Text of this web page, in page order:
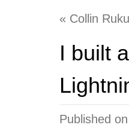
Collin
I built
Published on